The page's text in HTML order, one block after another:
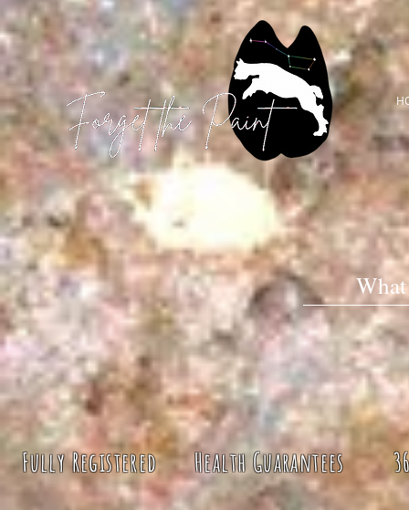
Fully Registered Health Guarantees